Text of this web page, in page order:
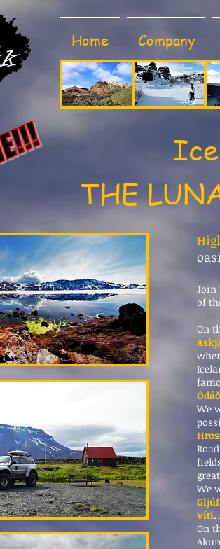
THE
Join
of
On
We
We
Víti.
On
Home Company